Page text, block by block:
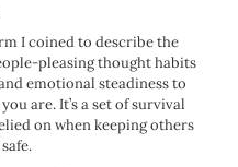
I coined to describe the
pleasing thought habits
emotional steadiness to
are. It’s a set of survival
on when keeping others